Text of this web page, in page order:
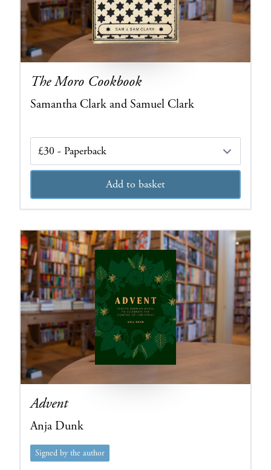
The Moro Cookbook
Samantha Clark and Samuel Clark
Edition
Add to basket
Advent
Anja Dunk
Signed by the author